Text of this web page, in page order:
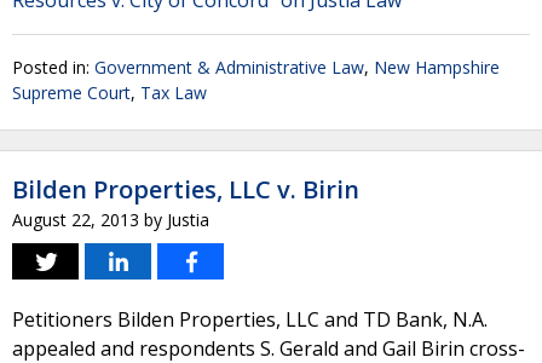
Posted in: Government & Administrative Law, New Hampshire
Supreme Court, Tax Law
Bilden Properties, LLC v. Birin
August 22, 2013 by Justia
Petitioners Bilden Properties, LLC and TD Bank, N.A.
appealed and respondents S. Gerald and Gail Birin cross-